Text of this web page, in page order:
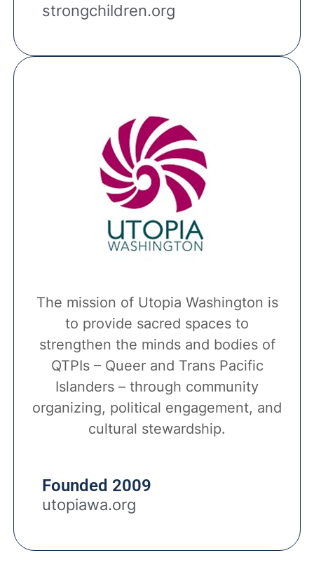
strongchildren.org
The mission of Utopia Washington is
to provide sacred spaces to
strengthen the minds and bodies of
QTPIs – Queer and Trans Pacific
Islanders – through community
organizing, political engagement, and
cultural stewardship.
Founded 2009
utopiawa.org